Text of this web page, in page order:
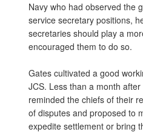
Navy who had observed the
service secretary positions,
secretaries should play a
encouraged them to do so.
Gates cultivated a good
JCS. Less than a month
reminded the chiefs of their
of disputes and proposed to
expedite settlement or bring